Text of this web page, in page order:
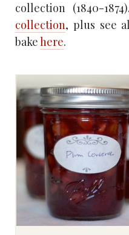
collection (1840-
collection, plus see
bakehere.